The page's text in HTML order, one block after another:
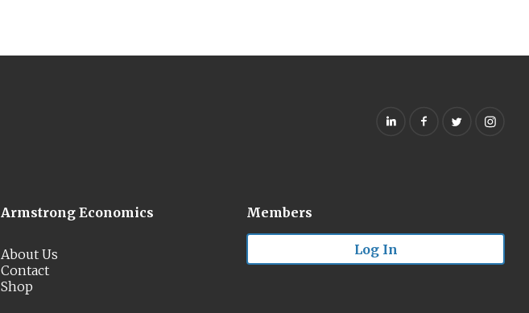
Armstrong Economics
About Us
Contact
Shop
Members
Log In